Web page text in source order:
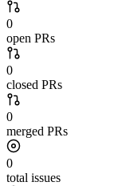
0
open PRs
0
closed PRs
0
merged PRs
0
total issues